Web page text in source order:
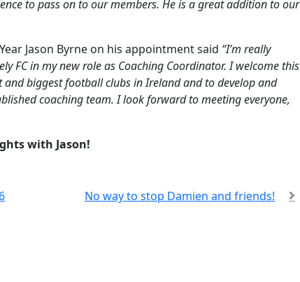
to pass on to our members. He is a great addition to our
Jason Byrne on his appointment said “I’m really
FC in my new role as Coaching Coordinator. I welcome this
biggest football clubs in Ireland and to develop and
coaching team. I look forward to meeting everyone,
with Jason!
No way to stop Damien and friends!